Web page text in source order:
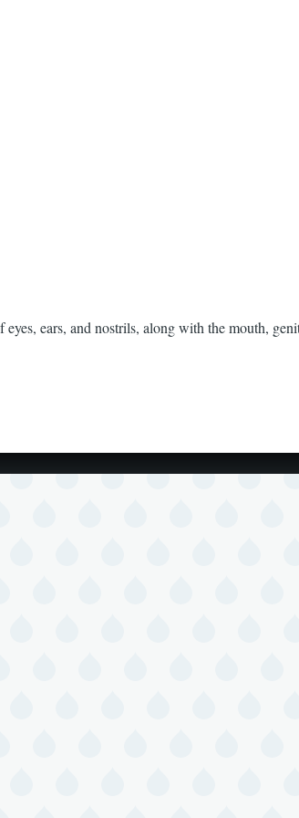
ears, and nostrils, along with the mouth,